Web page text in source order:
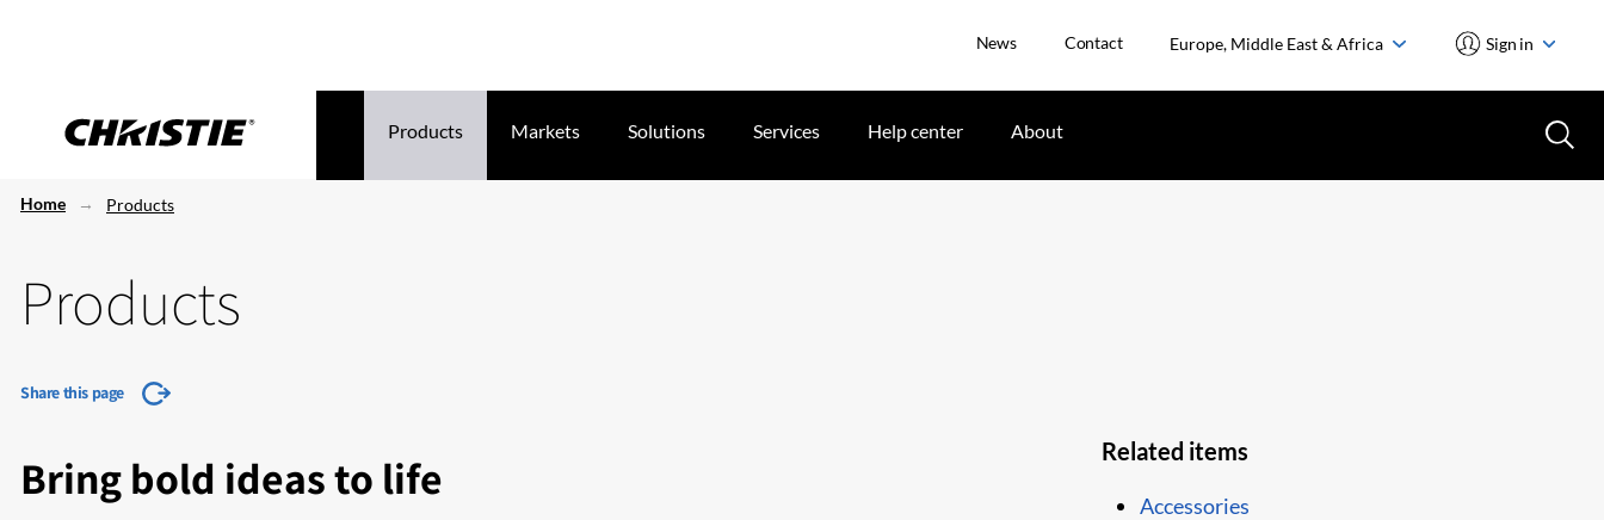
News Contact Europe, Middle East & Africa Sign in
Products Markets Solutions Services Help center About
Home Products
Products
Share this page
Bring bold ideas to life Related items
Accessories